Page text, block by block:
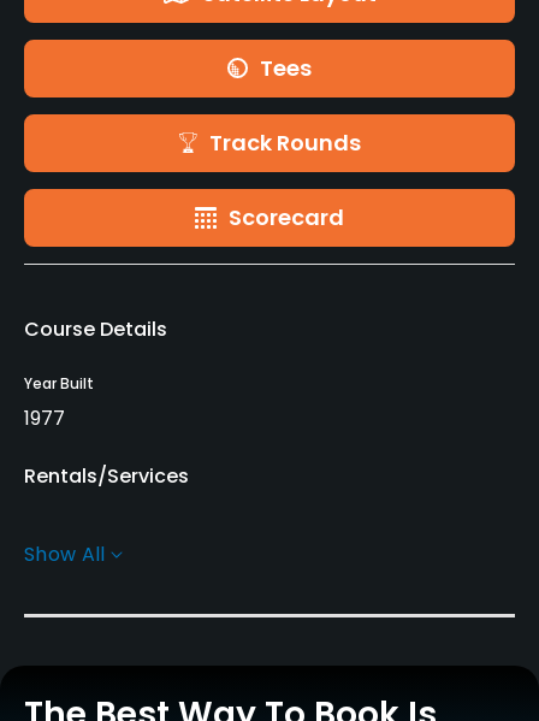
Tees
Track Rounds
Scorecard
Course Details
Year Built
1977
Rentals/Services
Yes
Clubs
Practice/Instruction
Show All